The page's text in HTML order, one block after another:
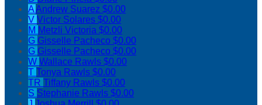
AAndrew Suarez $0.00
V Victor Solares $0.00
M Metzli Victoria $0.00
G Gisselle Pacheco $0.00
G Gisselle Pacheco $0.00
W Wallace Rawls $0.00
T Tonya Rawls $0.00
TR Tiffany Rawls $0.00
S Stephanie Rawls $0.00